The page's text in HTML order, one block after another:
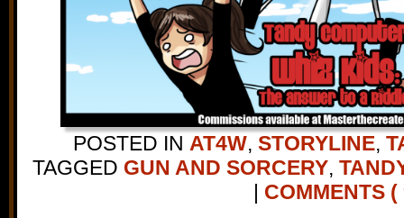
POSTED IN AT4W, STORYLINE,
TAGGED GUN AND SORCERY,
| COMMENTS (